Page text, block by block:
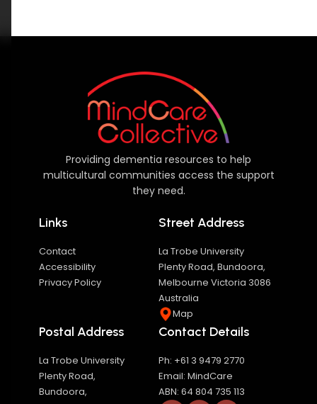
Providing dementia resources to help
multicultural communities access the support
they need.
Links
Contact
Accessibility
Privacy Policy
Street Address
La Trobe University
Plenty Road, Bundoora,
Melbourne Victoria 3086
Australia
Map
Postal Address
La Trobe University
Plenty Road,
Bundoora,
Contact Details
Ph: +61 3 9479 2770
Email: MindCare
ABN: 64 804 735 113